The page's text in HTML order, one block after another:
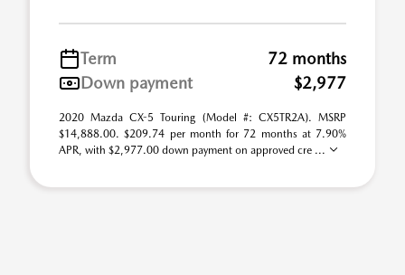
Term
72 months
Down payment
$2,977
2020 Mazda CX-5 Touring (Model #: CX5TR2A). MSRP
$14,888.00. $209.74 per month for 72 months at 7.90%
APR, with $2,977.00 down payment on approved cre ...